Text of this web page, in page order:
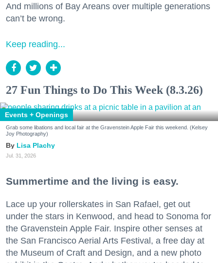
And millions of Bay Areans over multiple generations
can’t be wrong.
Keep reading...
27 Fun Things to Do This Week (8.3.26)
Events + Openings
Grab some libations and local fair at the Gravenstein Apple Fair this weekend. (Kelsey
Joy Photography)
Lisa Plachy
Jul. 31, 2026
Summertime and the living is easy.
Lace up your rollerskates in San Rafael, get out
under the stars in Kenwood, and head to Sonoma for
the Gravenstein Apple Fair. Inspire other senses at
the San Francisco Aerial Arts Festival, a free day at
the Museum of Craft and Design, and a new photo